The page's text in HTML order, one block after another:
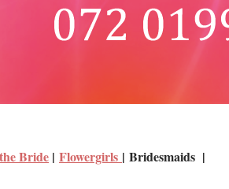
Bride | Flowergirls | Bridesmaids |